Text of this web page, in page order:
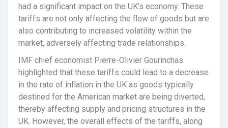
had a significant impact on the UK’s economy. These
tariffs are not only affecting the flow of goods but are
also contributing to increased volatility within the
market, adversely affecting trade relationships.
IMF chief economist Pierre-Olivier Gourinchas
highlighted that these tariffs could lead to a decrease
in the rate of inflation in the UK as goods typically
destined for the American market are being diverted,
thereby affecting supply and pricing structures in the
UK. However, the overall effects of the tariffs, along